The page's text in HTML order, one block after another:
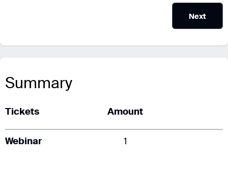
Next
Summary
Tickets Amount
Webinar 1